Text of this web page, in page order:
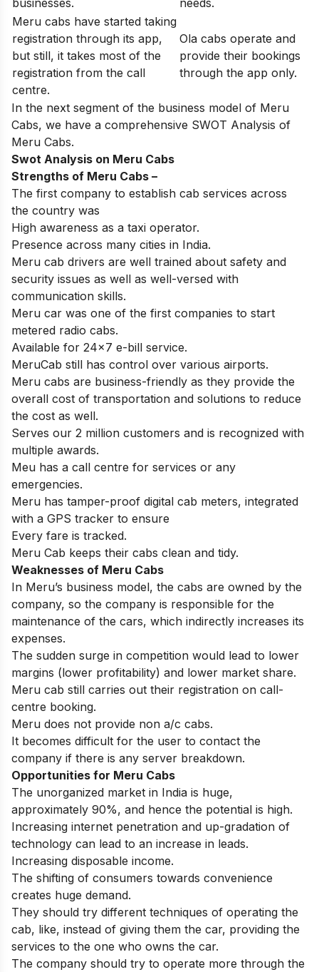
Meru cabs have started taking
registration through its app,
but still, it takes most of the
registration from the call
centre.
Ola cabs operate and
provide their bookings
through the app only.
In the next segment of the business model of Meru
Cabs, we have a comprehensive SWOT Analysis of
Meru Cabs.
Swot Analysis on Meru Cabs
Strengths of Meru Cabs –
The first company to establish cab services across
the country was
High awareness as a taxi operator.
Presence across many cities in India.
Meru cab drivers are well trained about safety and
security issues as well as well-versed with
communication skills.
Meru car was one of the first companies to start
metered radio cabs.
Available for 24×7 e-bill service.
MeruCab still has control over various airports.
Meru cabs are business-friendly as they provide the
overall cost of transportation and solutions to reduce
the cost as well.
Serves our 2 million customers and is recognized with
multiple awards.
Meu has a call centre for services or any
emergencies.
Meru has tamper-proof digital cab meters, integrated
with a GPS tracker to ensure
Every fare is tracked.
Meru Cab keeps their cabs clean and tidy.
Weaknesses of Meru Cabs
In Meru’s business model, the cabs are owned by the
company, so the company is responsible for the
maintenance of the cars, which indirectly increases its
expenses.
The sudden surge in competition would lead to lower
margins (lower profitability) and lower market share.
Meru cab still carries out their registration on call-
centre booking.
Meru does not provide non a/c cabs.
It becomes difficult for the user to contact the
company if there is any server breakdown.
Opportunities for Meru Cabs
The unorganized market in India is huge,
approximately 90%, and hence the potential is high.
Increasing internet penetration and up-gradation of
technology can lead to an increase in leads.
Increasing disposable income.
The shifting of consumers towards convenience
creates huge demand.
They should try different techniques of operating the
cab, like, instead of giving them the car, providing the
services to the one who owns the car.
The company should try to operate more through the